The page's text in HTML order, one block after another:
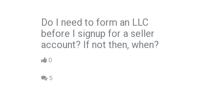
Do I need to form an LLC
before I signup for a seller
account? If not then, when?
0
5